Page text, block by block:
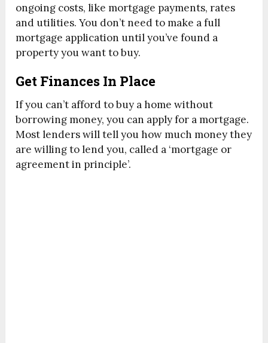
ongoing costs, like mortgage payments, rates
and utilities. You don’t need to make a full
mortgage application until you’ve found a
property you want to buy.
Get Finances In Place
If you can’t afford to buy a home without
borrowing money, you can apply for a mortgage.
Most lenders will tell you how much money they
are willing to lend you, called a ‘mortgage or
agreement in principle’.